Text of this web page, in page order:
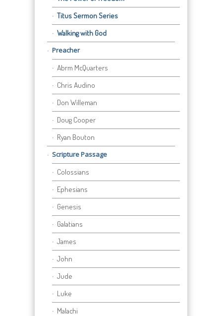
Titus Sermon Series
Walking with God
Preacher
Abrm McQuarters
Chris Audino
Don Willeman
Doug Cooper
Ryan Bouton
Scripture Passage
Colossians
Ephesians
Genesis
Galatians
James
John
Jude
Luke
Malachi